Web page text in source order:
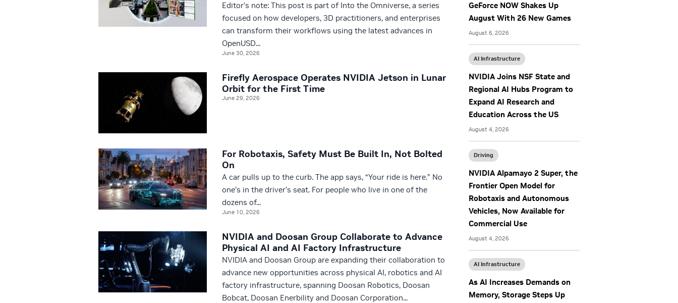
Editor’s note: This post is part of Into the Omniverse, a series
focused on how developers, 3D practitioners, and enterprises
can transform their workflows using the latest advances in
OpenUSD...
June 30, 2026
Firefly Aerospace Operates NVIDIA Jetson in Lunar
Orbit for the First Time
June 29, 2026
For Robotaxis, Safety Must Be Built In, Not Bolted
On
A car pulls up to the curb. The app says, “Your ride is here.” No
one’s in the driver’s seat. For people who live in one of the
dozens of...
June 10, 2026
NVIDIA and Doosan Group Collaborate to Advance
Physical AI and AI Factory Infrastructure
NVIDIA and Doosan Group are expanding their collaboration to
advance new opportunities across physical AI, robotics and AI
factory infrastructure, spanning Doosan Robotics, Doosan
Bobcat, Doosan Enerbility and Doosan Corporation...
GeForce NOW Shakes Up
August With 26 New Games
August 6, 2026
AI Infrastructure
NVIDIA Joins NSF State and
Regional AI Hubs Program to
Expand AI Research and
Education Across the US
August 4, 2026
Driving
NVIDIA Alpamayo 2 Super, the
Frontier Open Model for
Robotaxis and Autonomous
Vehicles, Now Available for
Commercial Use
August 4, 2026
AI Infrastructure
As AI Increases Demands on
Memory, Storage Steps Up